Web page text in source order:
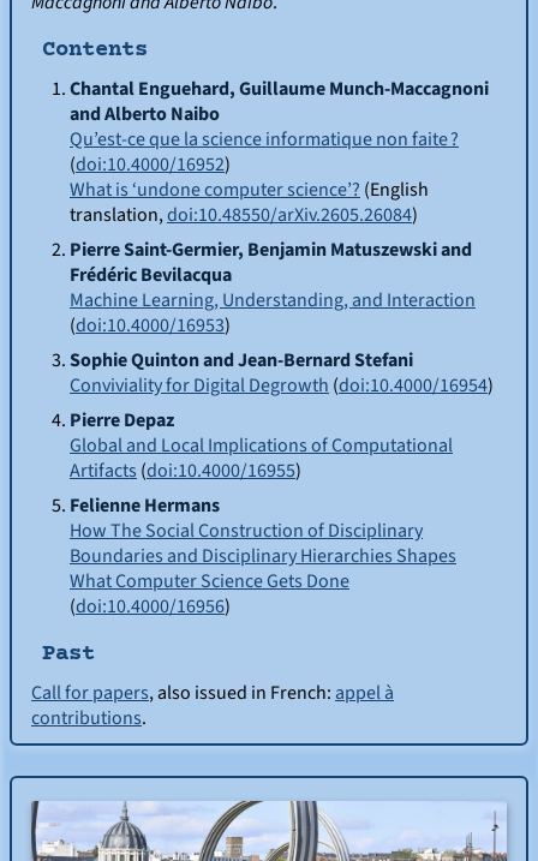
Contents
ChantalEnguehard, GuillaumeMunch-Maccagnoni
and AlbertoNaibo
Qu’est-ce que la science informatique non faite ?
(doi:10.4000/16952)
What is ‘undone computer science’?(English
translation,doi:10.48550/arXiv.2605.26084)
PierreSaint-Germier, BenjaminMatuszewskiand
FrédéricBevilacqua
Machine Learning, Understanding, and Interaction
(doi:10.4000/16953)
SophieQuintonand Jean-BernardStefani
Conviviality for Digital Degrowth (doi:10.4000/16954)
PierreDepaz
Global and Local Implications of Computational
Artifacts (doi:10.4000/16955)
FelienneHermans
How The Social Construction of Disciplinary
Boundaries and Disciplinary Hierarchies Shapes
What Computer Science Gets Done
(doi:10.4000/16956)
Past
Call for papers, also issued in French:appel à
contributions.